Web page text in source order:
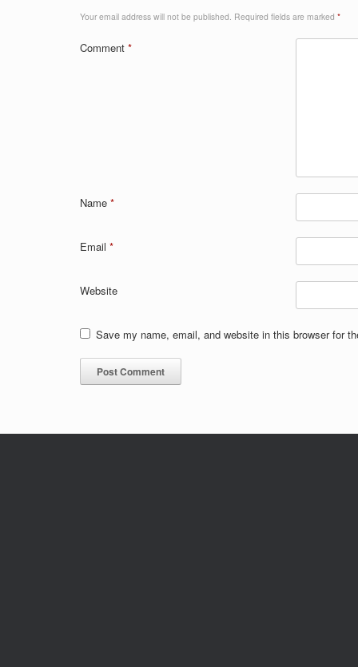
Your email address will not be published. Required fields are marked *
Comment *
Name *
Email *
Website
Save my name, email, and website in this browser for